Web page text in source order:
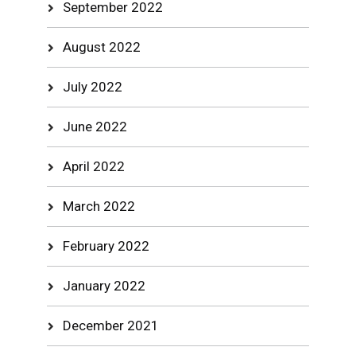
September 2022
August 2022
July 2022
June 2022
April 2022
March 2022
February 2022
January 2022
December 2021